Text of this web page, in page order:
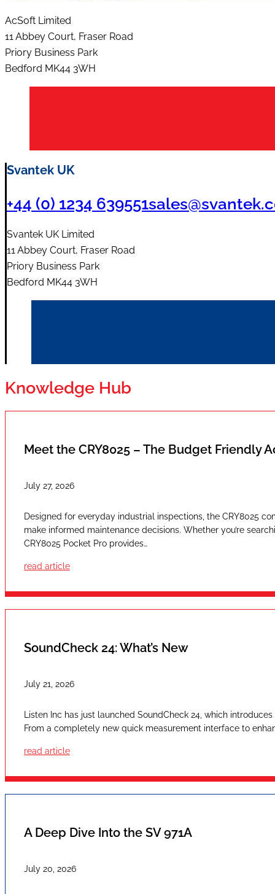
AcSoft Limited
11 Abbey Court, Fraser Road
Priory Business Park
Bedford MK44 3WH
Svantek UK
+44 (0) 1234 639551
Svantek UK Limited
11 Abbey Court, Fraser Road
Priory Business Park
Bedford MK44 3WH
Knowledge Hub
Meet the CRY8025 – The Budget Friendly
July 27, 2026
Designed for everyday industrial inspections, the CRY8025
make informed maintenance decisions. Whether you’re
CRY8025 Pocket Pro provides…
read article
SoundCheck 24: What’s New
July 21, 2026
Listen Inc has just launched SoundCheck 24, which
From a completely new quick measurement interface to
read article
A Deep Dive Into the SV 971A
July 20, 2026